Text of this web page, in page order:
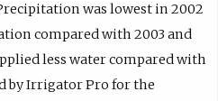
was lowest in 2002
compared with 2003 and
less water compared with
by Irrigator Pro for the